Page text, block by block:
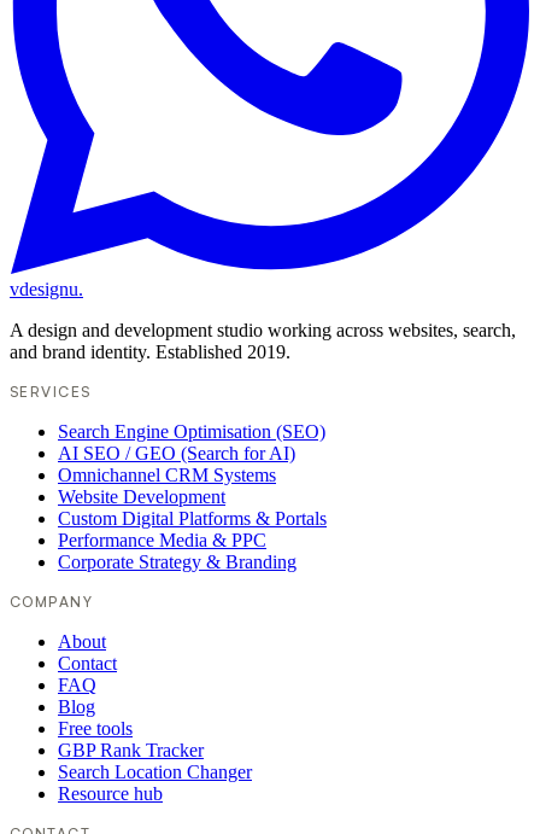
vdesignu.
A design and development studio working across websites, search,
and brand identity. Established 2019.
SERVICES
Search Engine Optimisation (SEO)
AI SEO / GEO (Search for AI)
Omnichannel CRM Systems
Website Development
Custom Digital Platforms & Portals
Performance Media & PPC
Corporate Strategy & Branding
COMPANY
About
Contact
FAQ
Blog
Free tools
GBP Rank Tracker
Search Location Changer
Resource hub